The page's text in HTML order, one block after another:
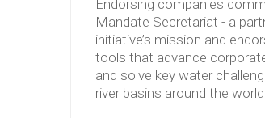
Endorsing companies
Mandate Secretariat - a
initiative’s mission and
tools that advance
and solve key water
river basins around the world.